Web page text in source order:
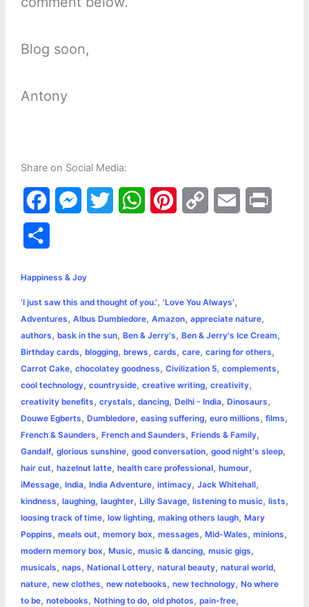
Blog soon,
Antony
Share on Social Media:
a
e
b
o
o
k
s
e
n
g
e
t
e
r
W
s
A
p
p
e
e
s
L
i
n
k
r
e
Happiness & Joy
'I just saw this and thought of you.', 'Love You Always',
Adventures, Albus Dumbledore, Amazon, appreciate nature,
authors, bask in the sun, Ben & Jerry's, Ben & Jerry's Ice Cream,
Birthday cards, blogging, brews, cards, care, caring for others,
Carrot Cake, chocolatey goodness, Civilization 5, complements,
cool technology, countryside, creative writing, creativity,
creativity benefits, crystals, dancing, Delhi - India, Dinosaurs,
Douwe Egberts, Dumbledore, easing suffering, euro millions, films,
French & Saunders, French and Saunders, Friends & Family,
Gandalf, glorious sunshine, good conversation, good night's sleep,
hair cut, hazelnut latte, health care professional, humour,
iMessage, India, India Adventure, intimacy, Jack Whitehall,
kindness, laughing, laughter, Lilly Savage, listening to music, lists,
loosing track of time, low lighting, making others laugh, Mary
Poppins, meals out, memory box, messages, Mid-Wales, minions,
modern memory box, Music, music & dancing, music gigs,
musicals, naps, National Lottery, natural beauty, natural world,
nature, new clothes, new notebooks, new technology, No where
to be, notebooks, Nothing to do, old photos, pain-free,